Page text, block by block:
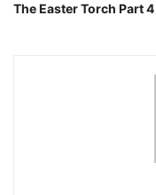
The Easter Torch Part 4